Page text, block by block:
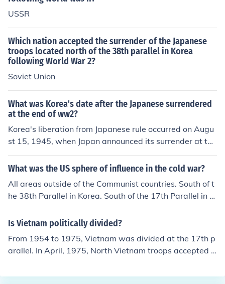
USSR
Which nation accepted the surrender of the Japanese
troops located north of the 38th parallel in Korea
following World War 2?
Soviet Union
What was Korea's date after the Japanese surrendered
at the end of ww2?
Korea's liberation from Japanese rule occurred on Augu
st 15, 1945, when Japan announced its surrender at the
end of World War II. This date is celebrated in South Ko
rea as Gwangbokjeol, or &quot;Restoration of Light Da
o two zones of occupation along the 38th parallel, leadi
ng to significant political changes and eventual tension
s between the North and South.
What was the US sphere of influence in the cold war?
All areas outside of the Communist countries. South of t
he 38th Parallel in Korea. South of the 17th Parallel in Vi
etnam. West of the East/West German line, etc.
Is Vietnam politically divided?
From 1954 to 1975, Vietnam was divided at the 17th p
arallel. In April, 1975, North Vietnam troops accepted t
by unifying Vietnam into a single country.